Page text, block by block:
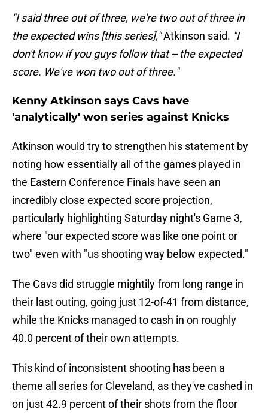
"I said three out of three, we're two out of three in
the expected wins [this series],"Atkinson said. "I
don't know if you guys follow that -- the expected
score. We've won two out of three."
Kenny Atkinson says Cavs have
'analytically' won series against Knicks
Atkinson would try to strengthen his statement by
noting how essentially all of the games played in
the Eastern Conference Finals have seen an
incredibly close expected score projection,
particularly highlighting Saturday night's Game 3,
where "our expected score was like one point or
two" even with "us shooting way below expected."
The Cavs did struggle mightily from long range in
their last outing, going just 12-of-41 from distance,
while the Knicks managed to cash in on roughly
40.0 percent of their own attempts.
This kind of inconsistent shooting has been a
theme all series for Cleveland, as they've cashed in
on just 42.9 percent of their shots from the floor